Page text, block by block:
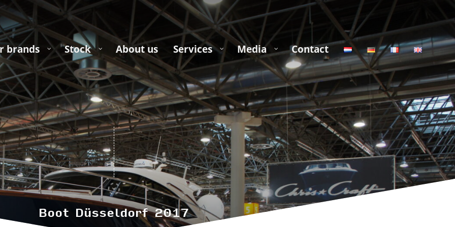
Boot Düsseldorf 2017
brands Stock About us Services Media Contact